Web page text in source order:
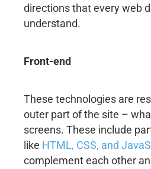
directions that every web
understand.
Front-end
These technologies are
outer part of the site –
screens. These include
like HTML, CSS, and
complement each other